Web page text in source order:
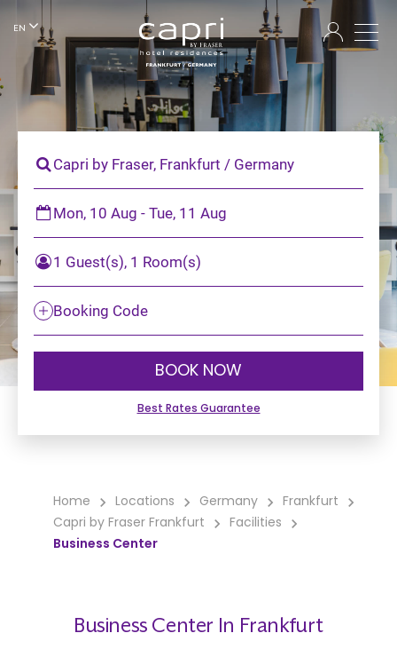
EN
Capri by Fraser, Frankfurt / Germany
Mon, 10 Aug - Tue, 11 Aug
1 Guest(s), 1 Room(s)
Booking Code
BOOK NOW
Best Rates Guarantee
Home Locations Germany
Frankfurt
Capri by Fraser Frankfurt
Facilities
Business Center
Business Center In Frankfurt